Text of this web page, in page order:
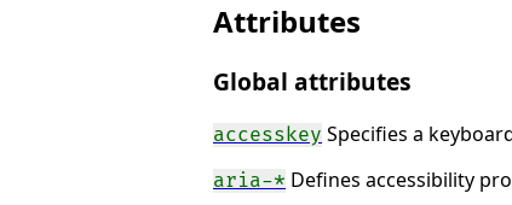
Attributes
Global attributes
accesskey Specifies a
aria-* Defines accessibility